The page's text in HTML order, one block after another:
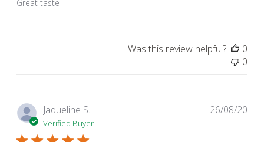
Great taste
Was this review helpful?
0
0
Jaqueline S.
Verified Buyer
26/08/20